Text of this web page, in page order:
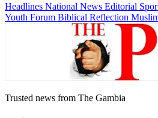
Headlines National News Editorial
Youth Forum Biblical Reflection
Trusted news from The Gambia